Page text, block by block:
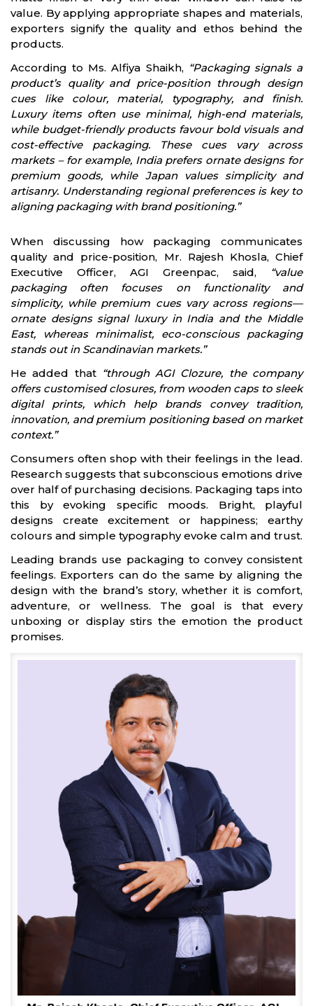
value. By applying appropriate shapes and materials,
exporters signify the quality and ethos behind the
products.
According to Ms. Alfiya Shaikh, “Packaging signals a
product’s quality and price-position through design
cues like colour, material, typography, and finish.
Luxury items often use minimal, high-end materials,
while budget-friendly products favour bold visuals and
cost-effective packaging. These cues vary across
markets – for example, India prefers ornate designs for
premium goods, while Japan values simplicity and
artisanry. Understanding regional preferences is key to
aligning packaging with brand positioning.”
When discussing how packaging communicates
quality and price-position, Mr. Rajesh Khosla, Chief
Executive Officer, AGI Greenpac, said,
“value
packaging often focuses on functionality and
simplicity, while premium cues vary across regions—
ornate designs signal luxury in India and the Middle
East, whereas minimalist, eco-conscious packaging
stands out in Scandinavian markets.”
He added that “through AGI Clozure, the company
offers customised closures, from wooden caps to sleek
digital prints, which help brands convey tradition,
innovation, and premium positioning based on market
context.”
Consumers often shop with their feelings in the lead.
Research suggests that subconscious emotions drive
over half of purchasing decisions. Packaging taps into
this by evoking specific moods. Bright, playful
designs create excitement or happiness; earthy
colours and simple typography evoke calm and trust.
Leading brands use packaging to convey consistent
feelings. Exporters can do the same by aligning the
design with the brand’s story, whether it is comfort,
adventure, or wellness. The goal is that every
unboxing or display stirs the emotion the product
promises.